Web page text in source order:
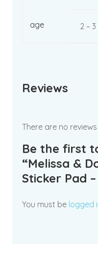
age 2 –
Reviews
There are no
Be the first
“Melissa &
Sticker Pad
You must be logged